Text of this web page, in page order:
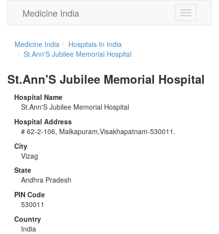
Toggle
navigation
Medicine India
Medicine India
Hospitals In India
St.Ann'S Jubilee Memorial Hospital
St.Ann'S Jubilee Memorial Hospital
Hospital Name
St.Ann'S Jubilee Memorial Hospital
Hospital Address
# 62-2-106, Malkapuram,Visakhapatnam-530011.
City
Vizag
State
Andhra Pradesh
PIN Code
530011
Country
India